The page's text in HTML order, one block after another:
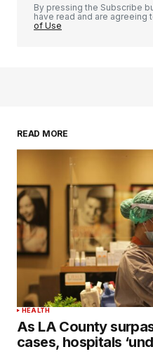
By pressing the Subscribe
have read and are agreeing
of Use
READ MORE
HEALTH
As LA County
cases, hospitals